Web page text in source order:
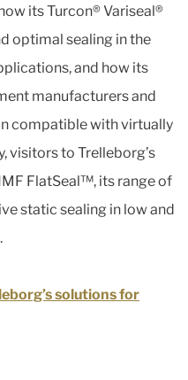
its Turcon® Variseal®
optimal sealing in the
and how its
manufacturers and
compatible with virtually
visitors to Trelleborg’s
FlatSeal™, its range of
static sealing in low and
solutions for